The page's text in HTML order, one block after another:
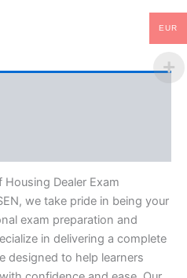
Dealer Exam
we take pride in being your
exam preparation and
in delivering a complete
designed to help learners
EUR